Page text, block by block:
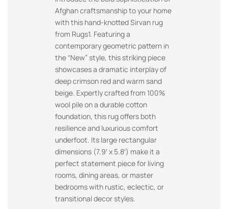
Afghan craftsmanship to your home
with this hand-knotted Sirvan rug
from Rugs1. Featuring a
contemporary geometric pattern in
the “New” style, this striking piece
showcases a dramatic interplay of
deep crimson red and warm sand
beige. Expertly crafted from 100%
wool pile on a durable cotton
foundation, this rug offers both
resilience and luxurious comfort
underfoot. Its large rectangular
dimensions (7.9′ x 5.8′) make it a
perfect statement piece for living
rooms, dining areas, or master
bedrooms with rustic, eclectic, or
transitional decor styles.